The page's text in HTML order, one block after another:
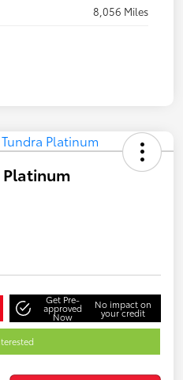
8,056 Miles
Platinum
Get Pre-
approved
Now
No impact on
your credit